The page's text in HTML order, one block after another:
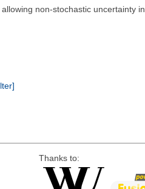
non-stochastic uncertainty
Thanks to: